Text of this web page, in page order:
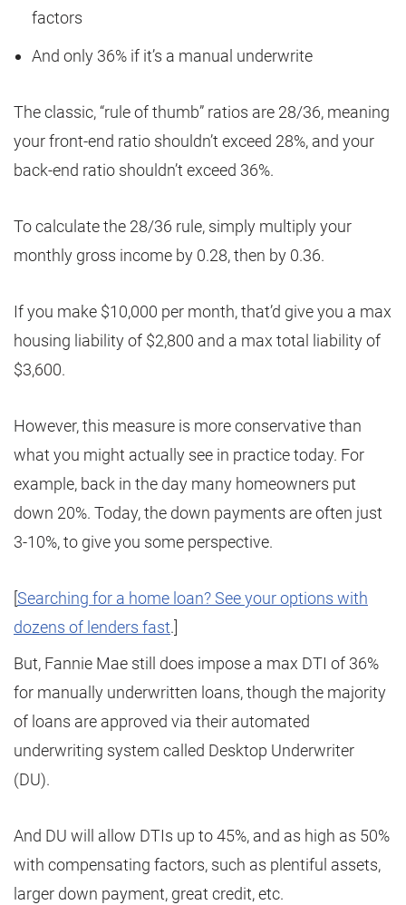
factors
And only 36% if it’s a manual underwrite
The classic, “rule of thumb” ratios are 28/36, meaning
your front-end ratio shouldn’t exceed 28%, and your
back-end ratio shouldn’t exceed 36%.
To calculate the 28/36 rule, simply multiply your
monthly gross income by 0.28, then by 0.36.
If you make $10,000 per month, that’d give you a max
housing liability of $2,800 and a max total liability of
$3,600.
However, this measure is more conservative than
what you might actually see in practice today. For
example, back in the day many homeowners put
down 20%. Today, the down payments are often just
3-10%, to give you some perspective.
Searching for a home loan? See your options with
dozens of lenders fast.]
But, Fannie Mae still does impose a max DTI of 36%
for manually underwritten loans, though the majority
of loans are approved via their automated
underwriting system called Desktop Underwriter
(DU).
And DU will allow DTIs up to 45%, and as high as 50%
with compensating factors, such as plentiful assets,
larger down payment, great credit, etc.